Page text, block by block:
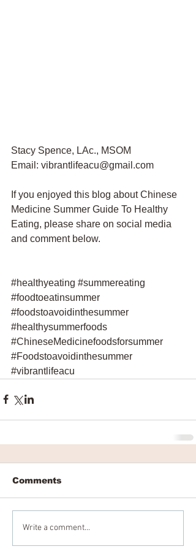
Stacy Spence, LAc., MSOM
Email: vibrantlifeacu@gmail.com
If you enjoyed this blog about Chinese
Medicine Summer Guide To Healthy
Eating, please share on social media
and comment below.
#healthyeating #summereating
#foodtoeatinsummer
#foodstoavoidinthesummer
#healthysummerfoods
#ChineseMedicinefoodsforsummer
#Foodstoavoidinthesummer
#vibrantlifeacu
Comments
Write a comment...